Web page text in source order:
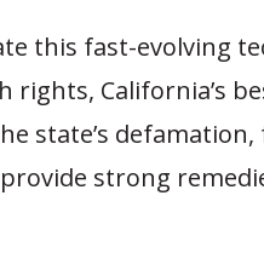
this fast-evolving
California’s
state’s
strong